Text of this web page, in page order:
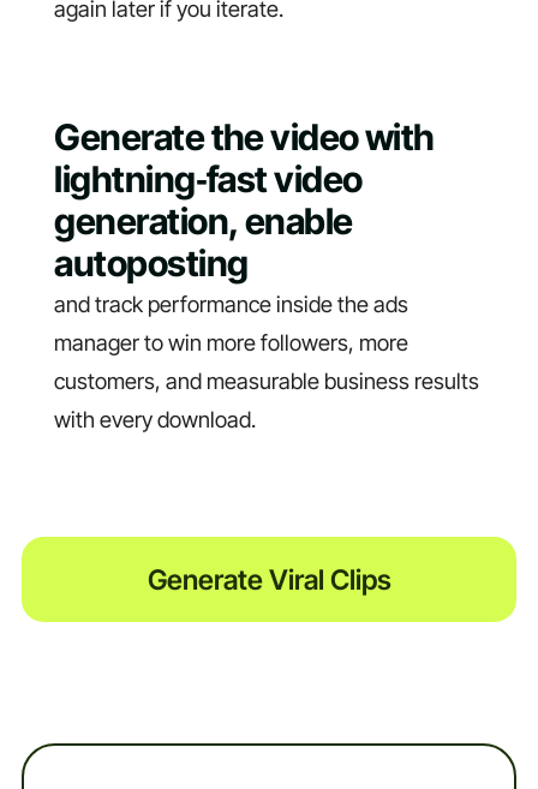
again later if you iterate.
Generate the video with
lightning‑fast video
generation, enable
autoposting
and track performance inside the ads
manager to win more followers, more
customers, and measurable business results
with every download.
Generate Viral Clips